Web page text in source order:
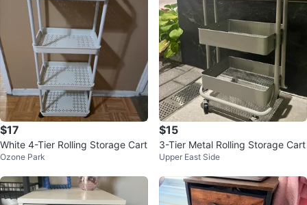
$17
White 4-Tier Rolling Storage Cart
Ozone Park
$15
3-Tier Metal Rolling Storage Cart
Upper East Side